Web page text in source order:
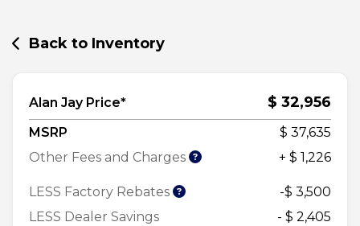
Back to Inventory
Alan Jay Price* $ 32,956
MSRP
$ 37,635
Other Fees and Charges
+ $ 1,226
LESS Factory Rebates
-$ 3,500
LESS Dealer Savings
- $ 2,405